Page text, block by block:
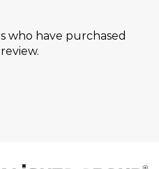
who have purchased